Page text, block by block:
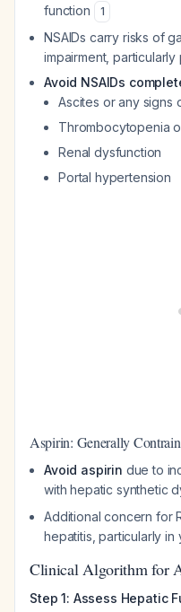
function
1
NSAIDs carry risks of
impairment,
Avoid NSAIDs
Ascites or any signs
Thrombocytopenia
Renal dysfunction
Portal hypertension
Aspirin: Generally
Avoid aspirin due to
with hepatic synthetic
Additional concern for
hepatitis, particularly in
Clinical Algorithm for
Step 1: Assess Hepatic